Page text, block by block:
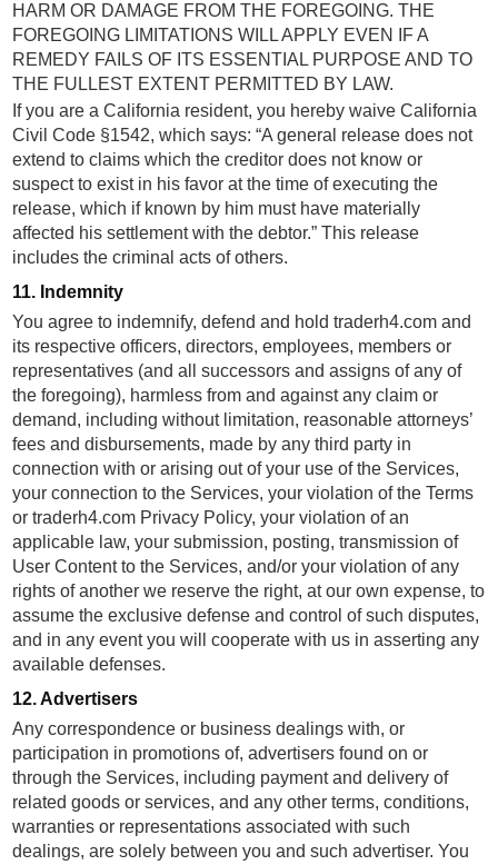
HARM OR DAMAGE FROM THE FOREGOING. THE
FOREGOING LIMITATIONS WILL APPLY EVEN IF A
REMEDY FAILS OF ITS ESSENTIAL PURPOSE AND TO
THE FULLEST EXTENT PERMITTED BY LAW.
If you are a California resident, you hereby waive California
Civil Code §1542, which says: “A general release does not
extend to claims which the creditor does not know or
suspect to exist in his favor at the time of executing the
release, which if known by him must have materially
affected his settlement with the debtor.” This release
includes the criminal acts of others.
11. Indemnity
You agree to indemnify, defend and hold traderh4.com and
its respective officers, directors, employees, members or
representatives (and all successors and assigns of any of
the foregoing), harmless from and against any claim or
demand, including without limitation, reasonable attorneys’
fees and disbursements, made by any third party in
connection with or arising out of your use of the Services,
your connection to the Services, your violation of the Terms
or traderh4.com Privacy Policy, your violation of an
applicable law, your submission, posting, transmission of
User Content to the Services, and/or your violation of any
rights of another we reserve the right, at our own expense, to
assume the exclusive defense and control of such disputes,
and in any event you will cooperate with us in asserting any
available defenses.
12. Advertisers
Any correspondence or business dealings with, or
participation in promotions of, advertisers found on or
through the Services, including payment and delivery of
related goods or services, and any other terms, conditions,
warranties or representations associated with such
dealings, are solely between you and such advertiser. You